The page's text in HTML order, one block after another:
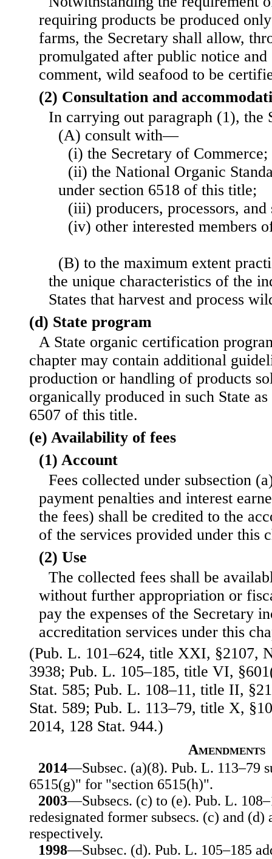
requiring products be produced
farms, the Secretary shall allow,
promulgated after public notice
comment, wild seafood to be
(2) Consultation and
In carrying out paragraph (1),
(A) consult with—
(i) the Secretary of Commerce;
(ii) the National Organic
under section 6518 of this title;
(iii) producers, processors, and
(iv) other interested members
(B) to the maximum extent
the unique characteristics of the
States that harvest and process
(d) State program
A State organic certification
chapter may contain additional
production or handling of products
organically produced in such State
6507 of this title.
(e) Availability of fees
(1) Account
Fees collected under subsection
payment penalties and interest
the fees) shall be credited to the
of the services provided under this
(2) Use
The collected fees shall be
without further appropriation or
pay the expenses of the Secretary
accreditation services under this
(Pub. L. 101–624, title XXI, §2107,
3938; Pub. L. 105–185, title VI,
Stat. 585; Pub. L. 108–11, title II,
Stat. 589; Pub. L. 113–79, title X,
2014, 128 Stat. 944.)
Amendments
2014—Subsec. (a)(8). Pub. L. 113–79
6515(g)" for "section 6515(h)".
2003—Subsecs. (c) to (e). Pub. L.
redesignated former subsecs. (c) and (d)
respectively.
1998—Subsec. (d). Pub. L. 105–185